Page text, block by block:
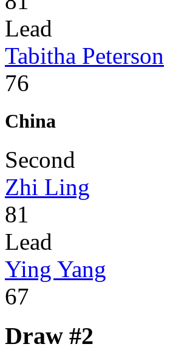
Lead
Tabitha Peterson
76
China
Second
Zhi Ling
81
Lead
Ying Yang
67
Draw #2